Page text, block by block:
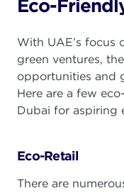
Eco-
With UAE’s focus
green ventures,
opportunities and
Here are a few
Dubai for aspiring
Eco-Retail
There are